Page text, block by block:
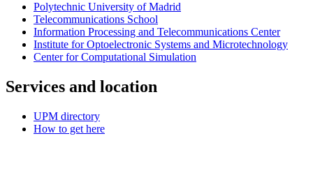
Polytechnic University of Madrid
Telecommunications School
Information Processing and Telecommunications Center
Institute for Optoelectronic Systems and Microtechnology
Center for Computational Simulation
Services and location
UPM directory
How to get here